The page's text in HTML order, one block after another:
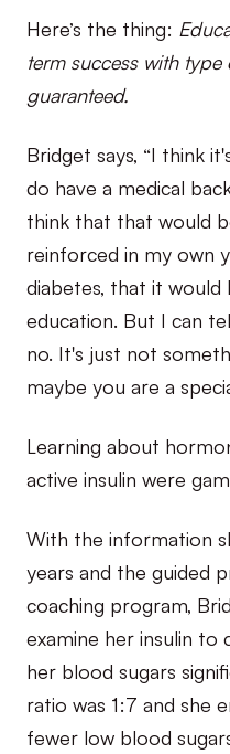
Here’s the thing:
term success with type
guaranteed.
Bridget says, “I think
do have a medical
think that that would
reinforced in my own
diabetes, that it
education. But I can
no. It's just not
maybe you are a
Learning about
active insulin were
With the information
years and the guided
coaching program,
examine her insulin to
her blood sugars
ratio was 1:7 and she
fewer low blood